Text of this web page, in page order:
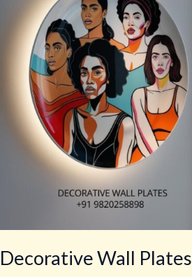
Decorative Wall Plates